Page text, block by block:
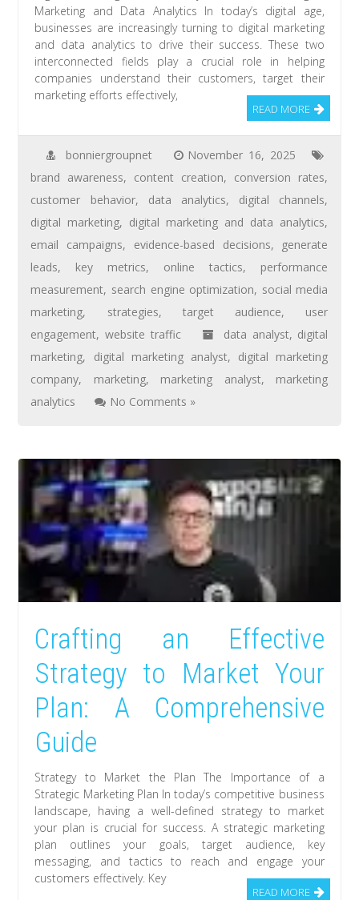
Marketing and Data Analytics In today’s digital age,
businesses are increasingly turning to digital marketing
and data analytics to drive their success. These two
interconnected fields play a crucial role in helping
companies understand their customers, target their
marketing efforts effectively,
READ MORE
bonniergroupnet
November 16, 2025
brand awareness, content creation, conversion rates,
customer behavior, data analytics, digital channels,
digital marketing, digital marketing and data analytics,
email campaigns, evidence-based decisions, generate
leads, key metrics, online tactics, performance
measurement, search engine optimization, social media
marketing, strategies, target audience, user
engagement,website traffic data analyst, digital
marketing, digital marketing analyst, digital marketing
company, marketing, marketing analyst, marketing
analytics
No Comments »
Crafting an Effective
Strategy to Market Your
Plan: A Comprehensive
Guide
Strategy to Market the Plan The Importance of a
Strategic Marketing Plan In today’s competitive business
landscape, having a well-defined strategy to market
your plan is crucial for success. A strategic marketing
plan outlines your goals, target audience, key
messaging, and tactics to reach and engage your
customers effectively. Key
READ MORE